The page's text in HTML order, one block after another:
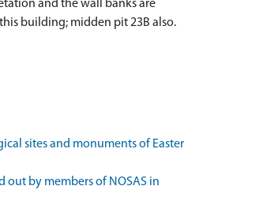
and the wall banks are
building; midden pit 23B also.
sites and monuments of Easter
out by members of NOSAS in